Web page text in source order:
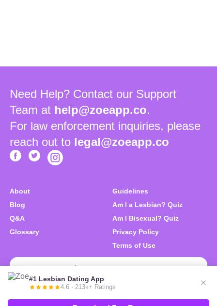
#1 Lesbian Dating App
4.6 · 213k+ Ratings
Need Help? Contact our Support
Team at help@zoeapp.co.
For law enforcement inquiries, please
reach out to legal@zoeapp.co
About
Blog
Q&A
Glossary
Guidelines
Am I a Lesbian? Quiz
Am I Bisexual? Quiz
Privacy Policy
Terms of Use
© 2026 Zoe. We like you. All right reserved.